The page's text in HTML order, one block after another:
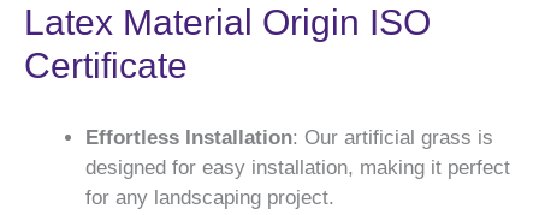
Latex Material Origin ISO
Certificate
Effortless Installation: Our artificial grass is
designed for easy installation, making it perfect
for any landscaping project.